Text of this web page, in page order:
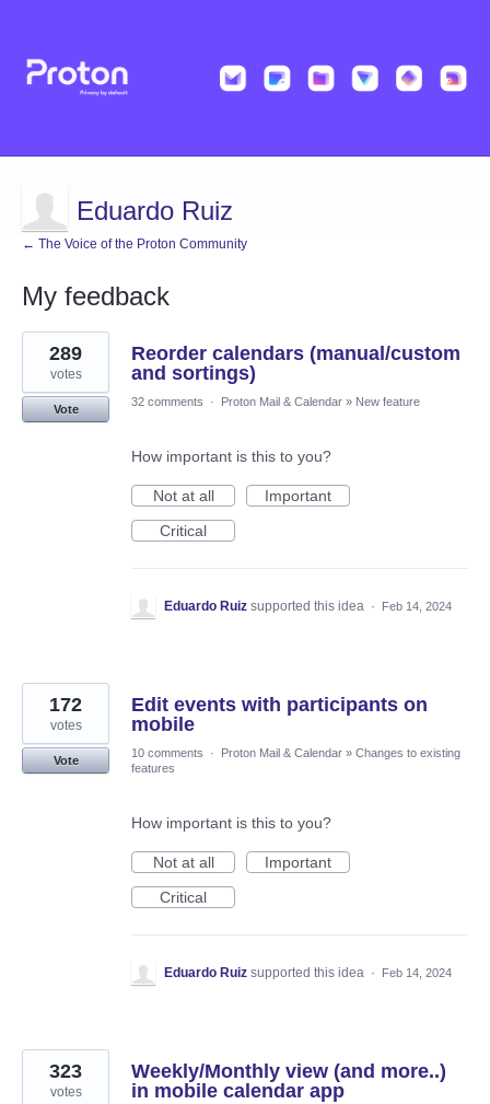
Eduardo Ruiz
← The Voice of the Proton Community
My feedback
7
results
found
Reorder calendars (manual/custom
and sortings)
289
votes
Vote
32 comments · Proton Mail & Calendar » New feature
How important is this to you?
Not at all
Important
Critical
Eduardo Ruiz supported this idea · Feb 14, 2024
Edit events with participants on
mobile
172
votes
Vote
10 comments · Proton Mail & Calendar » Changes to existing
features
How important is this to you?
Not at all
Important
Critical
Eduardo Ruiz supported this idea · Feb 14, 2024
Weekly/Monthly view (and more..)
in mobile calendar app
323
votes